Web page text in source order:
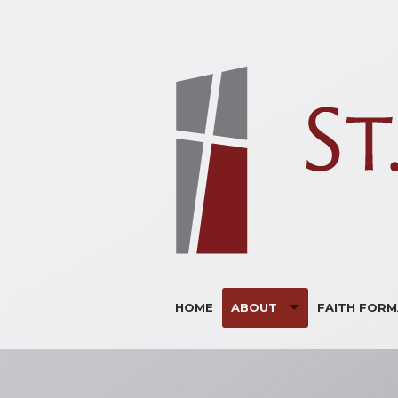
HOME ABOUT
ANNOUNCEMENTS
FAITH
ADULTS